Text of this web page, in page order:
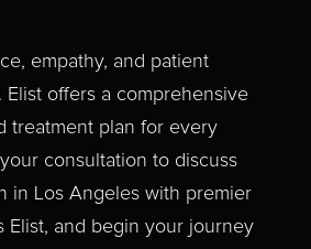
empathy, and patient
Elist offers a comprehensive
treatment plan for every
consultation to discuss
in Los Angeles with premier
Elist, and begin your journey